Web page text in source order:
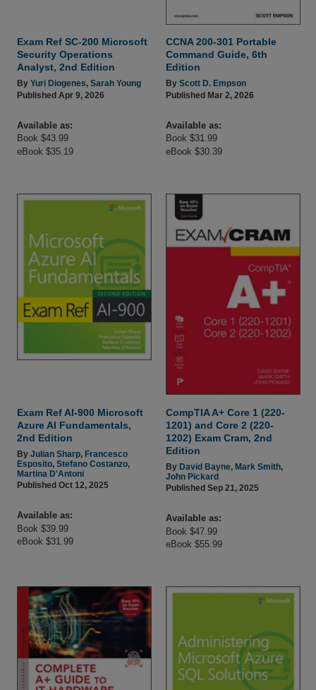
Exam Ref SC-200 Microsoft
Security Operations
Analyst, 2nd Edition
By Yuri Diogenes, Sarah Young
Published Apr 9, 2026
Available as:
Book $43.99
eBook $35.19
CCNA 200-301 Portable
Command Guide, 6th
Edition
By Scott D. Empson
Published Mar 2, 2026
Available as:
Book $31.99
eBook $30.39
Exam Ref AI-900 Microsoft
Azure AI Fundamentals,
2nd Edition
By Julian Sharp, Francesco
Esposito, Stefano Costanzo,
Martina D'Antoni
Published Oct 12, 2025
Available as:
Book $39.99
eBook $31.99
CompTIA A+ Core 1 (220-
1201) and Core 2 (220-
1202) Exam Cram, 2nd
Edition
By David Bayne, Mark Smith,
John Pickard
Published Sep 21, 2025
Available as:
Book $47.99
eBook $55.99